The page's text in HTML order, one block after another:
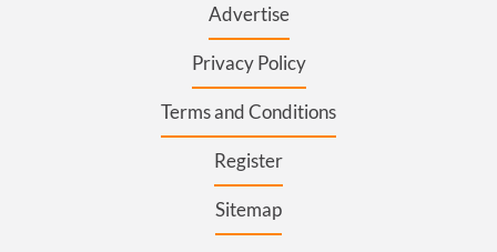
Advertise
Privacy Policy
Terms and Conditions
Register
Sitemap